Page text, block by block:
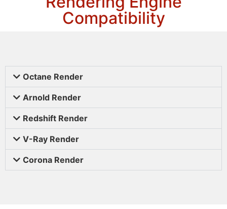
Compatibility
Octane Render
Arnold Render
Redshift Render
V-Ray Render
Corona Render